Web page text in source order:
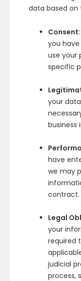
data based on
Consent:
you
use your
specific
your
business
have
we may
contract.
Legal
your
required
judicial
process,